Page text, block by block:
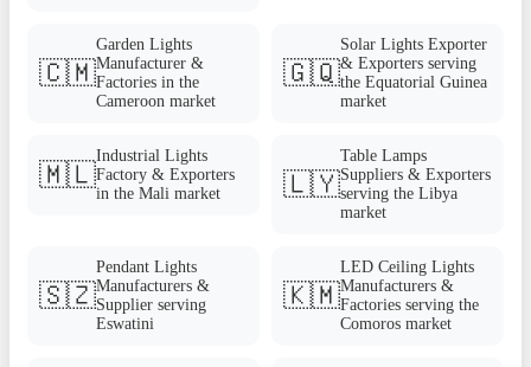
🇨🇲
Garden Lights
Manufacturer &
Factories in the
Cameroon market
🇬🇶
Solar Lights Exporter
& Exporters serving
the Equatorial Guinea
market
🇲🇱
Industrial Lights
Factory & Exporters
in the Mali market
🇱🇾
Table Lamps
Suppliers & Exporters
serving the Libya
market
🇸🇿
Pendant Lights
Manufacturers &
Supplier serving
Eswatini
🇰🇲
LED Ceiling Lights
Manufacturers &
Factories serving the
Comoros market